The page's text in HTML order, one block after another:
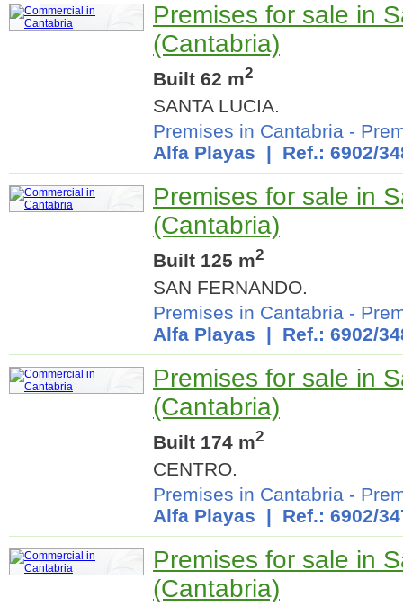
Premises for sale in
(Cantabria)
Built 62 m2
SANTA LUCIA.
Premises in Cantabria -
Alfa Playas | Ref.: 6902/
Premises for sale in
(Cantabria)
Built 125 m2
SAN FERNANDO.
Premises in Cantabria -
Alfa Playas | Ref.: 6902/
Premises for sale in
(Cantabria)
Built 174 m2
CENTRO.
Premises in Cantabria -
Alfa Playas | Ref.: 6902/
Premises for sale in
(Cantabria)